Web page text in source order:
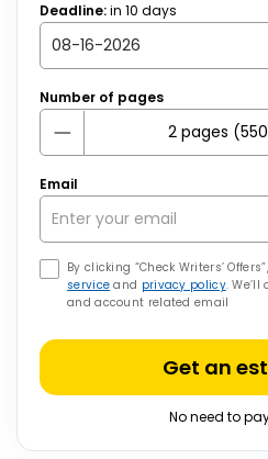
Deadline:in 10 days
Number of pages
Email
By clicking “Check Writers’
service and privacy policy.
and account related email
Get an
No need to